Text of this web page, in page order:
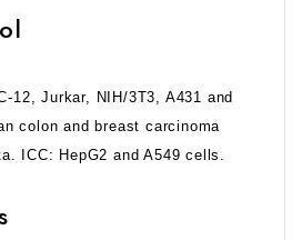
12, Jurkar, NIH/3T3, A431 and
colon and breast carcinoma
ICC: HepG2 and A549 cells.